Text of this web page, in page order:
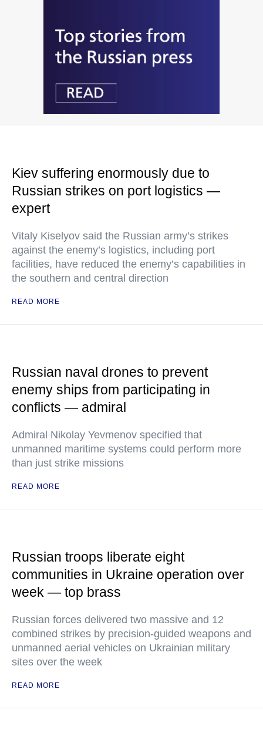
Kiev suffering enormously due to
Russian strikes on port logistics —
expert
Vitaly Kiselyov said the Russian army’s strikes
against the enemy’s logistics, including port
facilities, have reduced the enemy’s capabilities in
the southern and central direction
READ MORE
Russian naval drones to prevent
enemy ships from participating in
conflicts — admiral
Admiral Nikolay Yevmenov specified that
unmanned maritime systems could perform more
than just strike missions
READ MORE
Russian troops liberate eight
communities in Ukraine operation over
week — top brass
Russian forces delivered two massive and 12
combined strikes by precision-guided weapons and
unmanned aerial vehicles on Ukrainian military
sites over the week
READ MORE